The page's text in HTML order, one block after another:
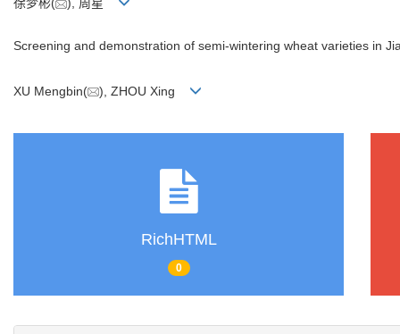
徐梦彬( ), 周星
Screening and demonstration of semi-wintering wheat varieties in
XU Mengbin( ), ZHOU Xing
RichHTML
0